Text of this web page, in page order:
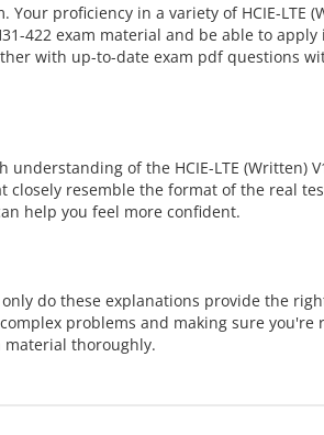
proficiency in a variety of HCIE-LTE
422 exam material and be able to
with up-to-date exam pdf questions
of the HCIE-LTE (Written)
resemble the format of the real
help you feel more confident.
do these explanations provide the
problems and making sure you're
material thoroughly.